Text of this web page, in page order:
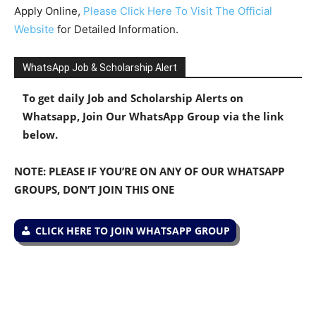
Apply Online, Please Click Here To Visit The Official
Website for Detailed Information.
WhatsApp Job & Scholarship Alert
To get daily Job and Scholarship Alerts on
Whatsapp, Join Our WhatsApp Group via the link
below.
NOTE: PLEASE IF YOU’RE ON ANY OF OUR WHATSAPP
GROUPS, DON’T JOIN THIS ONE
CLICK HERE TO JOIN WHATSAPP GROUP